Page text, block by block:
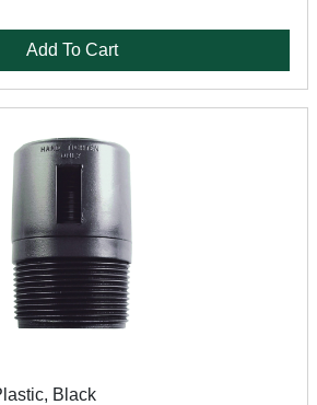
Add To Cart
Black